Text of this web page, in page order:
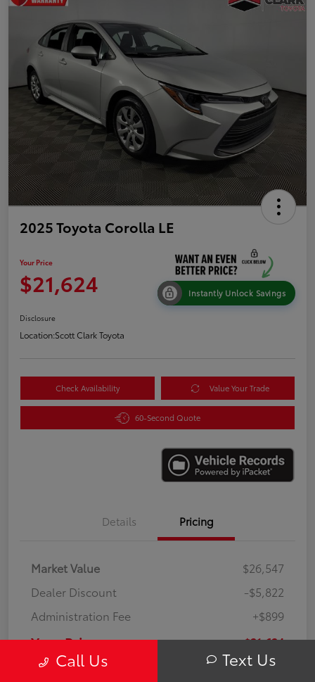
2025 Toyota Corolla LE
Your Price
$21,624 Instantly Unlock Savings
Disclosure
Location:Scott Clark Toyota
Check Availability Value Your Trade
60-Second Quote
Details Pricing
Market Value
$26,547
Dealer Discount
-$5,822
Administration Fee
+$899
Your Price $21,624
DisclosureCall Us Text Us